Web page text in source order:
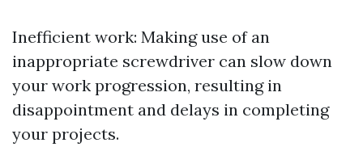
Inefficient work: Making use of an
inappropriate screwdriver can slow down
your work progression, resulting in
disappointment and delays in completing
your projects.